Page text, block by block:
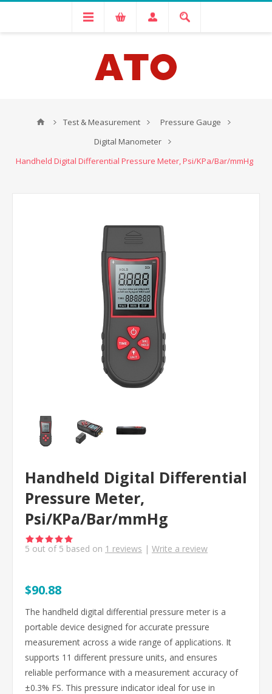
Test & Measurement
Pressure Gauge
Digital Manometer
Handheld Digital Differential Pressure Meter, Psi/KPa/Bar/mmHg
Handheld Digital Differential
Pressure Meter,
Psi/KPa/Bar/mmHg
5 out of 5 based on 1 reviews | Write a review
$90.88
The handheld digital differential pressure meter is a
portable device designed for accurate pressure
measurement across a wide range of applications. It
supports 11 different pressure units, and ensures
reliable performance with a measurement accuracy of
±0.3% FS. This pressure indicator ideal for use in